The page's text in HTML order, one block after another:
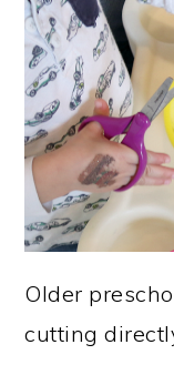
Older
cutting